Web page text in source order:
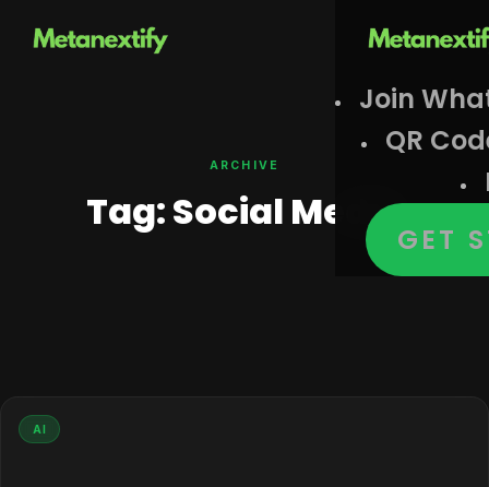
Join
QR
GET
ARCHIVE
Tag:Social Media
AI